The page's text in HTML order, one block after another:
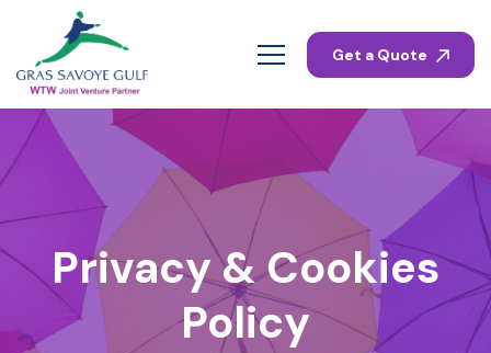
Get a Quote
Privacy & Cookies
Policy